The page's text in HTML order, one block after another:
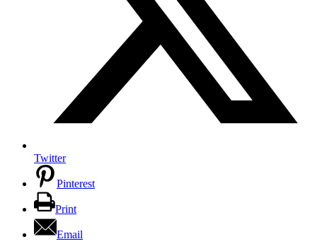
Twitter
Pinterest
Print
Email